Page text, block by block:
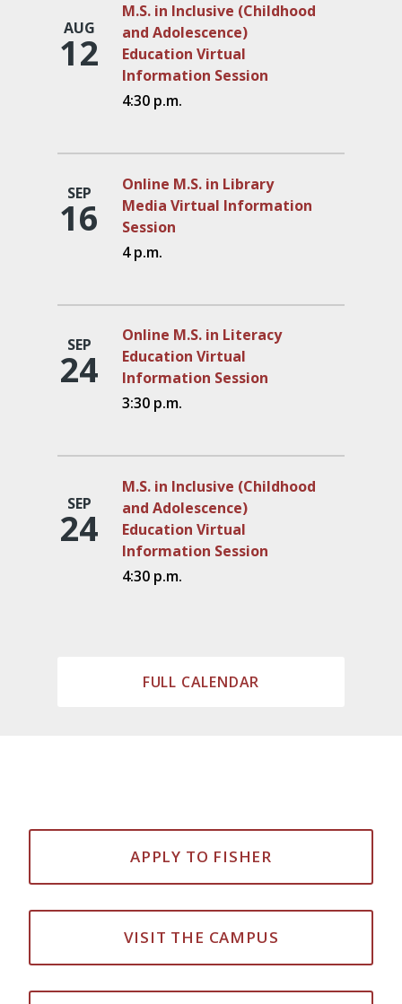
AUG
12
M.S. in Inclusive (Childhood
and Adolescence)
Education Virtual
Information Session
4:30 p.m.
SEP
16
Online M.S. in Library
Media Virtual Information
Session
4 p.m.
SEP
24
Online M.S. in Literacy
Education Virtual
Information Session
3:30 p.m.
SEP
24
M.S. in Inclusive (Childhood
and Adolescence)
Education Virtual
Information Session
4:30 p.m.
FULL CALENDAR
APPLY TO FISHER
VISIT THE CAMPUS